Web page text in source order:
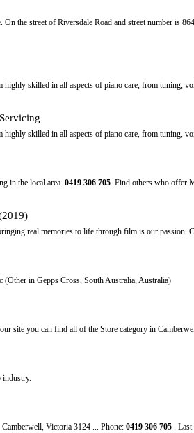
the street of Riversdale Road and street number is
skilled in all aspects of piano care, from tuning,
skilled in all aspects of piano care, from tuning,
in the local area. 0419 306 705. Find others who offer
real memories to life through film is our passion.
in Gepps Cross, South Australia, Australia)
site you can find all of the Store category in
industry.
Victoria 3124 ... Phone: 0419 306 705. Last